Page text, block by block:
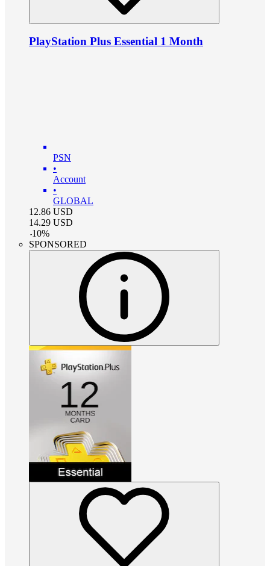
PlayStation Plus Essential 1 Month
PSN
•
Account
•
GLOBAL
12.86 USD
14.29 USD
-10%
SPONSORED